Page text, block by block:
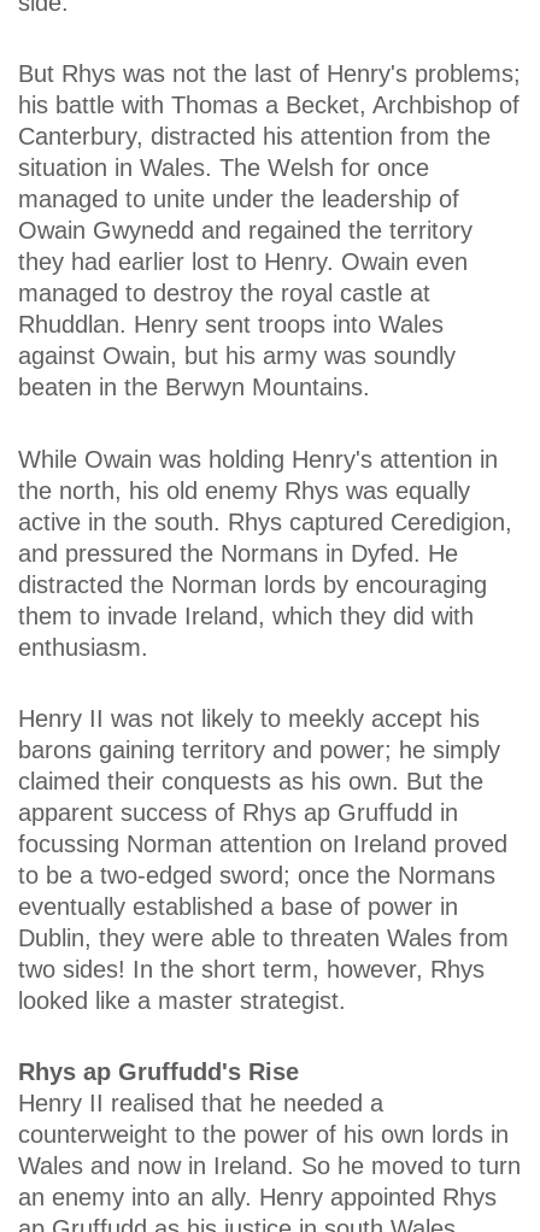
But Rhys was not the last of Henry's problems;
his battle with Thomas a Becket, Archbishop of
Canterbury, distracted his attention from the
situation in Wales. The Welsh for once
managed to unite under the leadership of
Owain Gwynedd and regained the territory
they had earlier lost to Henry. Owain even
managed to destroy the royal castle at
Rhuddlan. Henry sent troops into Wales
against Owain, but his army was soundly
beaten in the Berwyn Mountains.
While Owain was holding Henry's attention in
the north, his old enemy Rhys was equally
active in the south. Rhys captured Ceredigion,
and pressured the Normans in Dyfed. He
distracted the Norman lords by encouraging
them to invade Ireland, which they did with
enthusiasm.
Henry II was not likely to meekly accept his
barons gaining territory and power; he simply
claimed their conquests as his own. But the
apparent success of Rhys ap Gruffudd in
focussing Norman attention on Ireland proved
to be a two-edged sword; once the Normans
eventually established a base of power in
Dublin, they were able to threaten Wales from
two sides! In the short term, however, Rhys
looked like a master strategist.
Rhys ap Gruffudd's Rise
Henry II realised that he needed a
counterweight to the power of his own lords in
Wales and now in Ireland. So he moved to turn
an enemy into an ally. Henry appointed Rhys